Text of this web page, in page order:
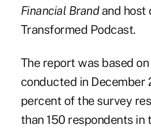
Financial Brandand host
Transformed Podcast.
The report was based
conducted in December
percent of the survey
than 150 respondents